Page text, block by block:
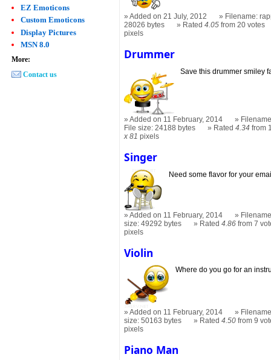
Added on 21 July, 2012
Filename:
28026 bytes
Rated4.05 from 20 votes
pixels
Drummer
Save this drummer smiley
Added on 11 February, 2014
File size: 24188 bytes
Rated4.34 from
x 81 pixels
Singer
Need some flavor for your
Added on 11 February, 2014
size: 49292 bytes
Rated4.86 from 7
pixels
Violin
Where do you go for an
Added on 11 February, 2014
size: 50163 bytes
Rated4.50 from 9
pixels
Piano Man
EZ Emoticons
Custom Emoticons
Display Pictures
MSN 8.0
More:
Contact us